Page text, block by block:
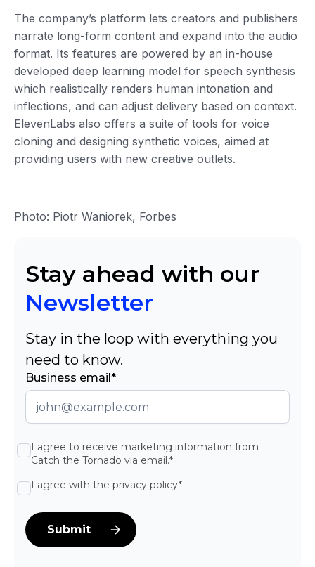
The company’s platform lets creators and publishers
narrate long-form content and expand into the audio
format. Its features are powered by an in-house
developed deep learning model for speech synthesis
which realistically renders human intonation and
inflections, and can adjust delivery based on context.
ElevenLabs also offers a suite of tools for voice
cloning and designing synthetic voices, aimed at
providing users with new creative outlets.
Photo: Piotr Waniorek, Forbes
Stay ahead with our
Newsletter
Stay in the loop with everything you
need to know.
Business email*
I agree to receive marketing information from
Catch the Tornado via email.*
I agree with the privacy policy*